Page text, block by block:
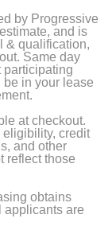
by Progressive
and is
& qualification,
Same day
participating
be in your lease
at checkout.
credit
and other
reflect those
obtains
applicants are